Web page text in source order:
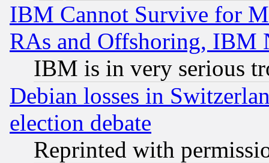
IBM Cannot Survive for
RAs and Offshoring, IBM
IBM is in very serious
Debian losses in
election debate
Reprinted with